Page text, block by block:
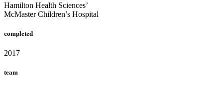
Hamilton Health Sciences’
McMaster Children’s Hospital
completed
2017
team